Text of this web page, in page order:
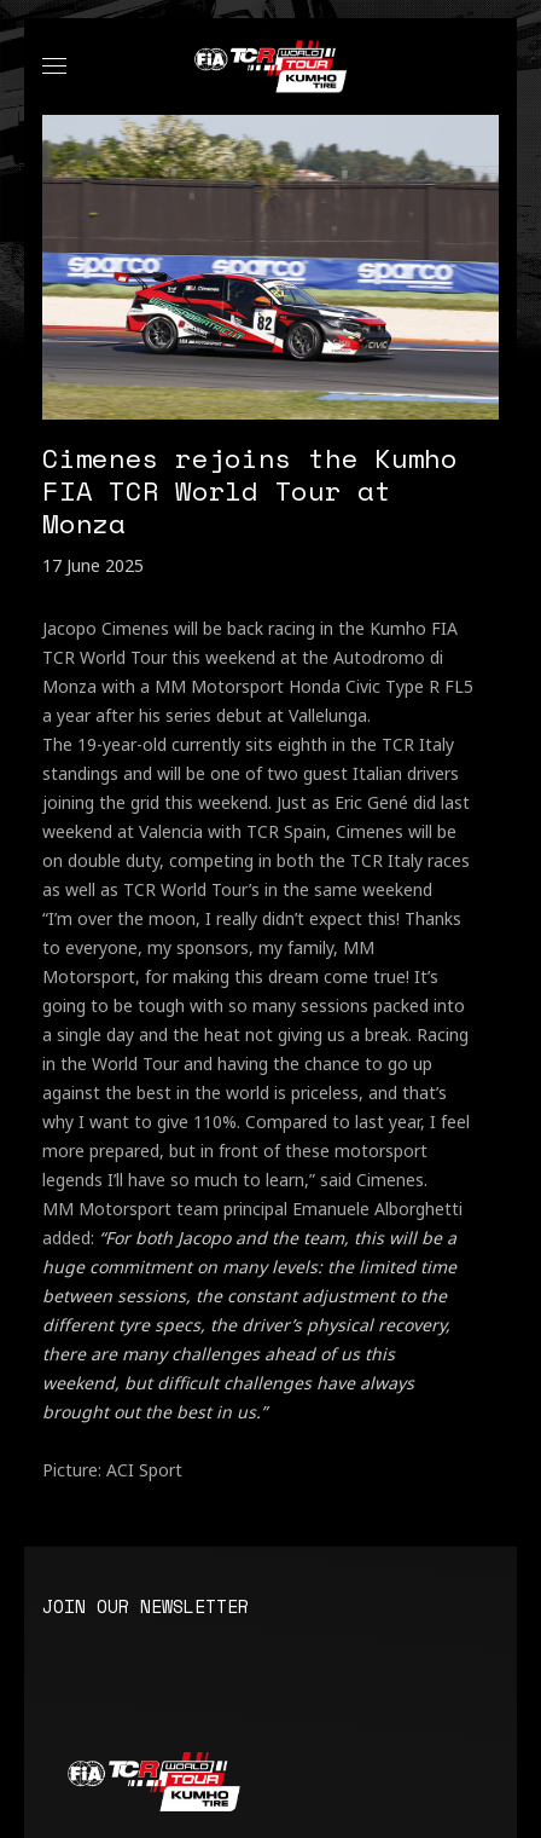
Cimenes rejoins the Kumho
FIA TCR World Tour at
Monza
17 June 2025
Jacopo Cimenes will be back racing in the Kumho FIA
TCR World Tour this weekend at the Autodromo di
Monza with a MM Motorsport Honda Civic Type R FL5
a year after his series debut at Vallelunga.
The 19-year-old currently sits eighth in the TCR Italy
standings and will be one of two guest Italian drivers
joining the grid this weekend. Just as Eric Gené did last
weekend at Valencia with TCR Spain, Cimenes will be
on double duty, competing in both the TCR Italy races
as well as TCR World Tour’s in the same weekend
“I’m over the moon, I really didn’t expect this! Thanks
to everyone, my sponsors, my family, MM
Motorsport, for making this dream come true! It’s
going to be tough with so many sessions packed into
a single day and the heat not giving us a break. Racing
in the World Tour and having the chance to go up
against the best in the world is priceless, and that’s
why I want to give 110%. Compared to last year, I feel
more prepared, but in front of these motorsport
legends I’ll have so much to learn,” said Cimenes.
MM Motorsport team principal Emanuele Alborghetti
added: “For both Jacopo and the team, this will be a
huge commitment on many levels: the limited time
between sessions, the constant adjustment to the
different tyre specs, the driver’s physical recovery,
there are many challenges ahead of us this
weekend, but difficult challenges have always
brought out the best in us.”
Picture: ACI Sport
JOIN OUR NEWSLETTER